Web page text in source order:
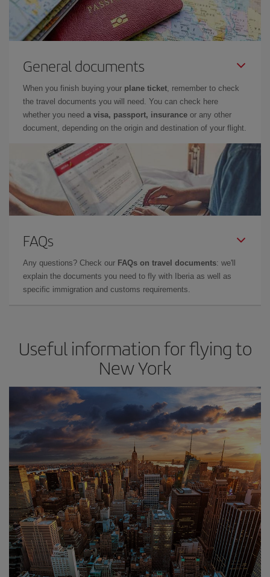
General documents
When you finish buying your plane ticket, remember to check
the travel documents you will need. You can check here
whether you need a visa, passport, insurance or any other
document, depending on the origin and destination of your flight.
FAQs
Any questions? Check our FAQs on travel documents: we'll
explain the documents you need to fly with Iberia as well as
specific immigration and customs requirements.
Useful information for flying to
New York